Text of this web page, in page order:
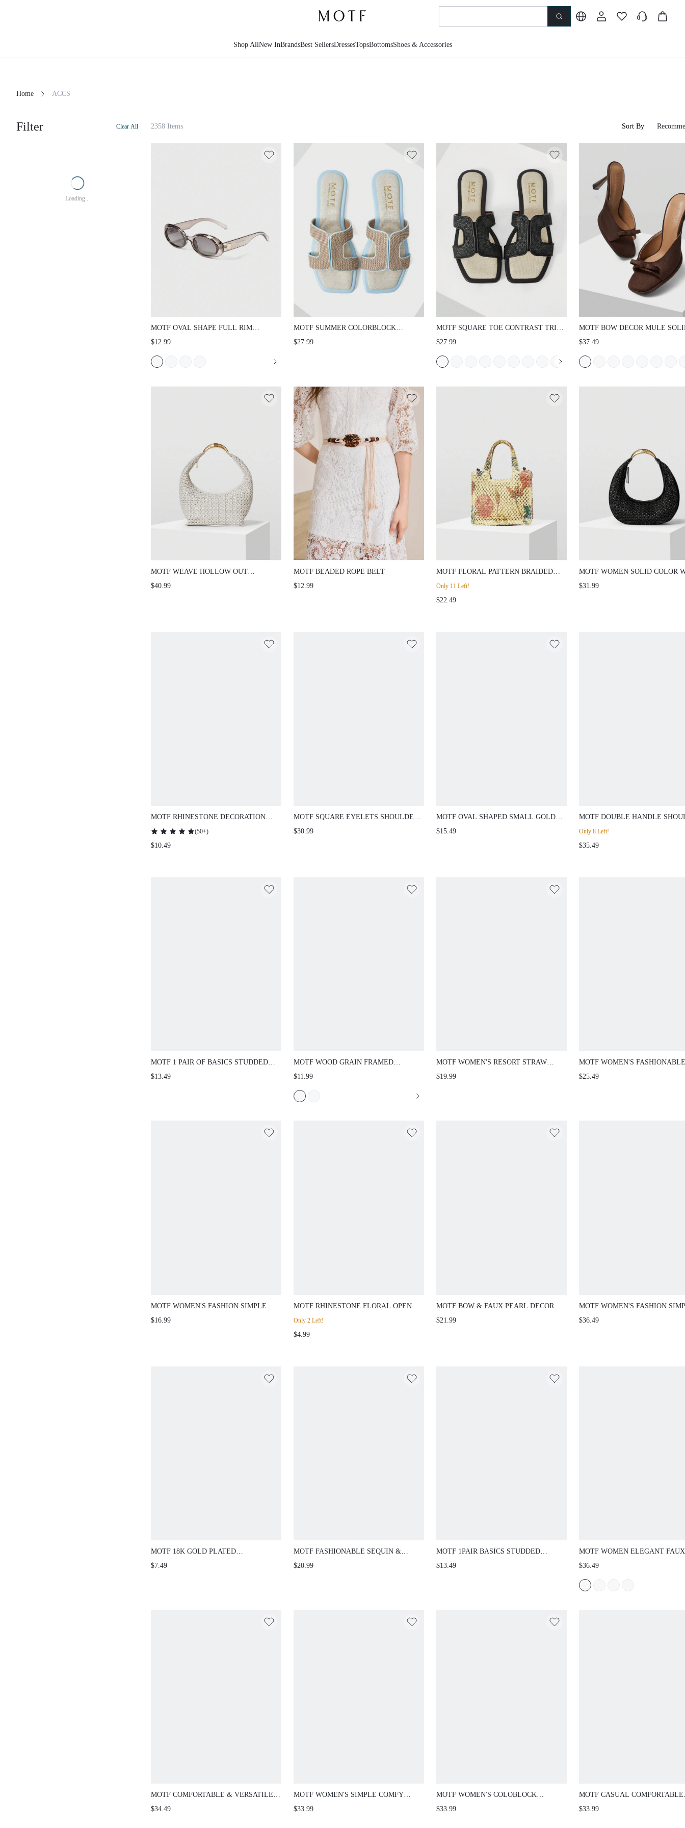
Shop AllNew InBrandsBest SellersDressesTopsBottomsShoes & Accessories
Home ACCS
Filter Clear All
Loading...
2358 Items Sort By
MOTF OVAL SHAPE FULL RIM
FASHION GLASSES
$12.99
MOTF SUMMER COLORBLOCK
HOLLOW OUT FLAT SANDALS
$27.99
MOTF SQUARE TOE CONTRAST TRIM
FLAT SANDALS SPRING SHOES
$27.99
MOTF BOW DECOR MULE
HEELED SANDALS VACATION
SPRING SHOES, SPRING BREAK
EASTER PROM HEELS
$37.49
MOTF WEAVE HOLLOW OUT
SHOULDER BAG
$40.99
MOTF BEADED ROPE BELT
$12.99
MOTF FLORAL PATTERN BRAIDED
Only 11 Left!
$22.49
MOTF WOMEN SOLID COLOR
CHIC COMMUTER SHOULDER
$31.99
MOTF RHINESTONE DECORATION
THIN BELT
(50+)
$10.49
MOTF SQUARE EYELETS SHOULDER
BAG
$30.99
MOTF OVAL SHAPED SMALL GOLD
TONE WATCH WITH ROMAN
$15.49
MOTF DOUBLE HANDLE
Only 8 Left!
$35.49
MOTF 1 PAIR OF BASICS STUDDED
FASHION GLASSES
$13.49
MOTF WOOD GRAIN FRAMED
FASHION GLASSES
$11.99
MOTF WOMEN'S RESORT STRAW
RHINESTONE EMBELLISHED
$19.99
MOTF WOMEN'S
ELEGANT ASYMMETRIC
$25.49
MOTF WOMEN'S FASHION SIMPLE
SQUARE QUARTZ WATCH
$16.99
MOTF RHINESTONE FLORAL OPEN
Only 2 Left!
$4.99
MOTF BOW & FAUX PEARL DECOR
EVENING CLUTCH
$21.99
MOTF WOMEN'S FASHION
VACATION BEADED HANDBAG
$36.49
MOTF 18K GOLD PLATED
FASHIONABLE ZIRCONIA DANGLE
$7.49
MOTF FASHIONABLE SEQUIN &
RHINESTONE DECOR SQUARE
$20.99
MOTF 1PAIR BASICS STUDDED
FASHION GLASSES, SUITABLE FOR
$13.49
MOTF WOMEN ELEGANT FAUX
PEARL BEADED SQUARE TOE
EASTER
$36.49
MOTF COMFORTABLE & VERSATILE
WOMEN'S FLAT SLIP-ON CASUAL
$34.49
MOTF WOMEN'S SIMPLE COMFY
CONTRAST TWEED FLAT LOAFERS
$33.99
MOTF WOMEN'S COLOBLOCK
CASUAL FLAT SHOES
$33.99
MOTF CASUAL COMFORTABLE
VERSATILE WOMEN'S FLAT
$33.99